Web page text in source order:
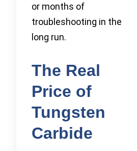
or months of
troubleshooting in the
long run.
The Real
Price of
Tungsten
Carbide